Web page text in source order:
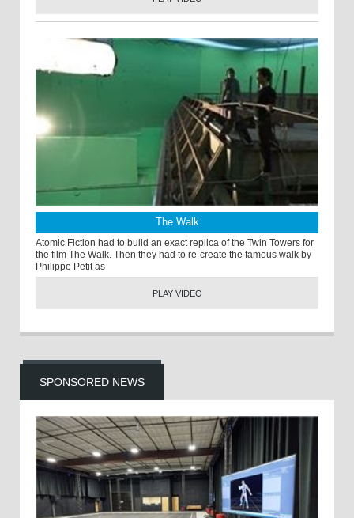
The Walk
Atomic Fiction had to build an exact replica of the Twin Towers for
the film The Walk. Then they had to re-create the famous walk by
Philippe Petit as
PLAY VIDEO
SPONSORED NEWS